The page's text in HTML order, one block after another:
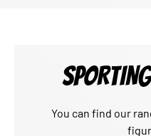
You can find our